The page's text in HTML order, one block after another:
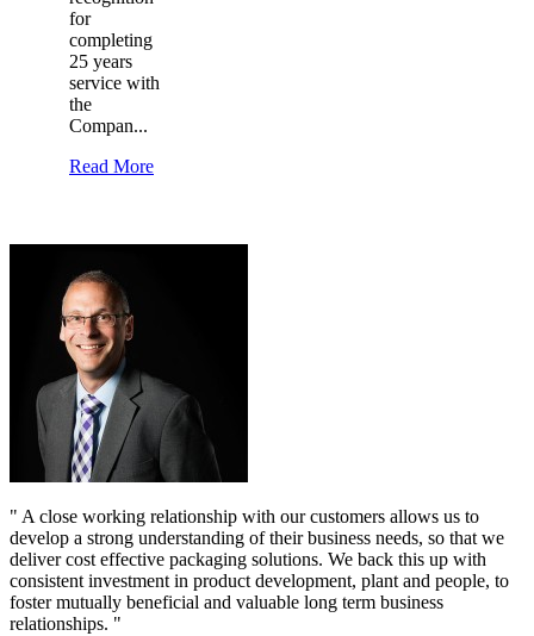
for
completing
25 years
service with
the
Compan...
Read More
" A close working relationship with our customers allows us to
develop a strong understanding of their business needs, so that we
deliver cost effective packaging solutions. We back this up with
consistent investment in product development, plant and people, to
foster mutually beneficial and valuable long term business
relationships. "